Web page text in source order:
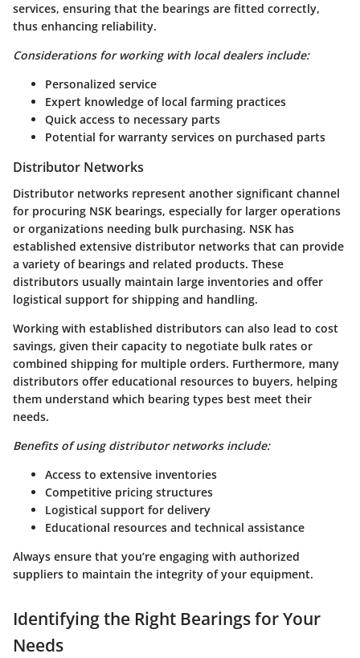
services, ensuring that the bearings are fitted correctly,
thus enhancing reliability.
Considerations for working with local dealers include:
Personalized service
Expert knowledge of local farming practices
Quick access to necessary parts
Potential for warranty services on purchased parts
Distributor Networks
Distributor networks represent another significant channel
for procuring NSK bearings, especially for larger operations
or organizations needing bulk purchasing. NSK has
established extensive distributor networks that can provide
a variety of bearings and related products. These
distributors usually maintain large inventories and offer
logistical support for shipping and handling.
Working with established distributors can also lead to cost
savings, given their capacity to negotiate bulk rates or
combined shipping for multiple orders. Furthermore, many
distributors offer educational resources to buyers, helping
them understand which bearing types best meet their
needs.
Benefits of using distributor networks include:
Access to extensive inventories
Competitive pricing structures
Logistical support for delivery
Educational resources and technical assistance
Always ensure that you’re engaging with authorized
suppliers to maintain the integrity of your equipment.
Identifying the Right Bearings for Your
Needs